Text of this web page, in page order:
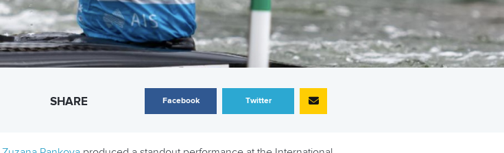
SHARE Facebook Twitter